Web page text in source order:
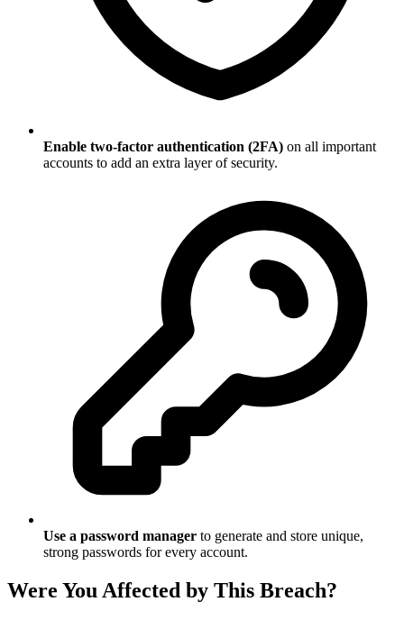
Enable two-factor authentication (2FA) on all important
accounts to add an extra layer of security.
Use a password manager to generate and store unique,
strong passwords for every account.
Were You Affected by This Breach?